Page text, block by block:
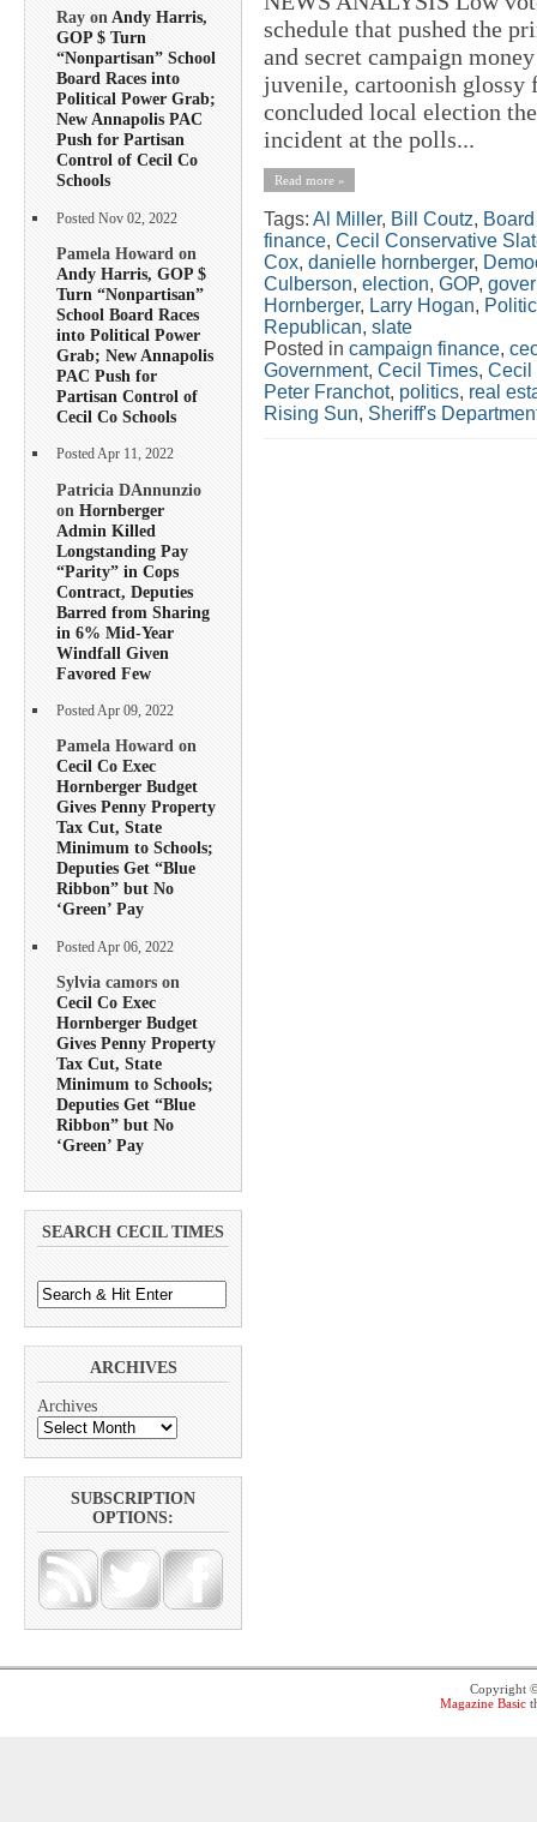
Ray onAndy Harris,
GOP $ Turn
“Nonpartisan” School
Board Races into
Political Power Grab;
New Annapolis PAC
Push for Partisan
Control of Cecil Co
Schools
Posted Nov 02, 2022
Pamela Howard on
Andy Harris, GOP $
Turn “Nonpartisan”
School Board Races
into Political Power
Grab; New Annapolis
PAC Push for
Partisan Control of
Cecil Co Schools
Posted Apr 11, 2022
Patricia DAnnunzio
on Hornberger
Admin Killed
Longstanding Pay
“Parity” in Cops
Contract, Deputies
Barred from Sharing
in 6% Mid-Year
Windfall Given
Favored Few
Posted Apr 09, 2022
Pamela Howard on
Cecil Co Exec
Hornberger Budget
Gives Penny Property
Tax Cut, State
Minimum to Schools;
Deputies Get “Blue
Ribbon” but No
‘Green’ Pay
Posted Apr 06, 2022
Sylvia camors on
Cecil Co Exec
Hornberger Budget
Gives Penny Property
Tax Cut, State
Minimum to Schools;
Deputies Get “Blue
Ribbon” but No
‘Green’ Pay
SEARCH CECIL TIMES
ARCHIVES
Archives
SUBSCRIPTION
OPTIONS:
schedule that pushed the
and secret campaign
juvenile, cartoonish glossy
concluded local election
incident at the polls...
Read more »
Tags: Al Miller, Bill Coutz,
finance, Cecil Conservative
Cox, danielle hornberger,
Culberson, election, GOP,
Hornberger, Larry Hogan,
Republican, slate
Posted in campaign finance,
Government, Cecil Times, Cecil
Peter Franchot, politics, real
Rising Sun, Sheriff's
Copyright
Magazine Basic